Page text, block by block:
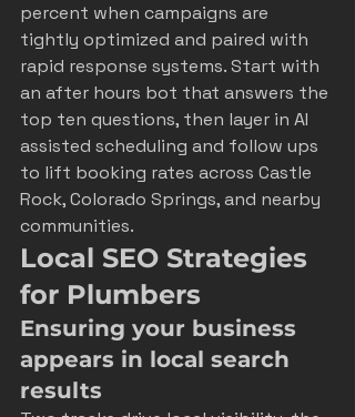
percent when campaigns are
tightly optimized and paired with
rapid response systems. Start with
an after hours bot that answers the
top ten questions, then layer in AI
assisted scheduling and follow ups
to lift booking rates across Castle
Rock, Colorado Springs, and nearby
communities.
Local SEO Strategies
for Plumbers
Ensuring your business
appears in local search
results